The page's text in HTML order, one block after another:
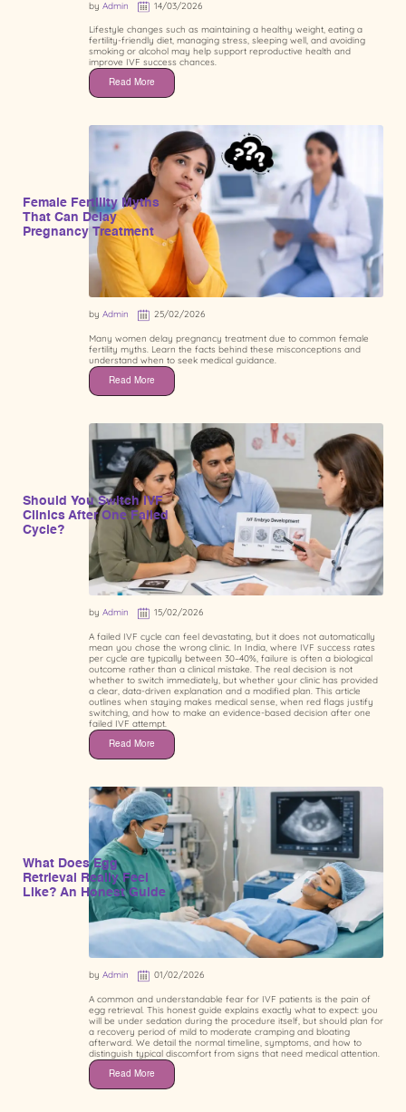
by Admin 14/03/2026
Lifestyle changes such as maintaining a healthy weight, eating a
fertility-friendly diet, managing stress, sleeping well, and avoiding
smoking or alcohol may help support reproductive health and
improve IVF success chances.
Read More
Female Fertility Myths
That Can Delay
Pregnancy Treatment
by Admin 25/02/2026
Many women delay pregnancy treatment due to common female
fertility myths. Learn the facts behind these misconceptions and
understand when to seek medical guidance.
Read More
Should You Switch IVF
Clinics After One Failed
Cycle?
by Admin 15/02/2026
A failed IVF cycle can feel devastating, but it does not automatically
mean you chose the wrong clinic. In India, where IVF success rates
per cycle are typically between 30–40%, failure is often a biological
outcome rather than a clinical mistake. The real decision is not
whether to switch immediately, but whether your clinic has provided
a clear, data-driven explanation and a modified plan. This article
outlines when staying makes medical sense, when red flags justify
switching, and how to make an evidence-based decision after one
failed IVF attempt.
Read More
What Does Egg
Retrieval Really Feel
Like? An Honest Guide
by Admin 01/02/2026
A common and understandable fear for IVF patients is the pain of
egg retrieval. This honest guide explains exactly what to expect: you
will be under sedation during the procedure itself, but should plan for
a recovery period of mild to moderate cramping and bloating
afterward. We detail the normal timeline, symptoms, and how to
distinguish typical discomfort from signs that need medical attention.
Read More